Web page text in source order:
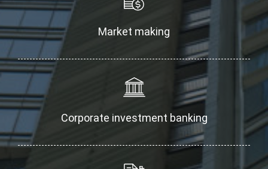
Market making
Corporate investment banking